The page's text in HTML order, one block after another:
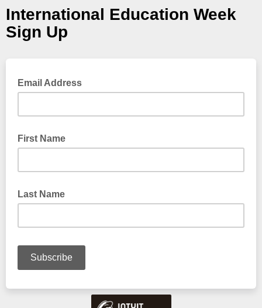
International Education Week
Sign Up
Email Address
First Name
Last Name